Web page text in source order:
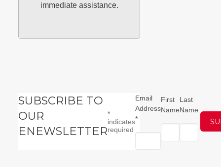
immediate assistance.
SUBSCRIBE TO
OUR
ENEWSLETTER
*
indicates
required
Email
Address
*
First
Name
Last
Name